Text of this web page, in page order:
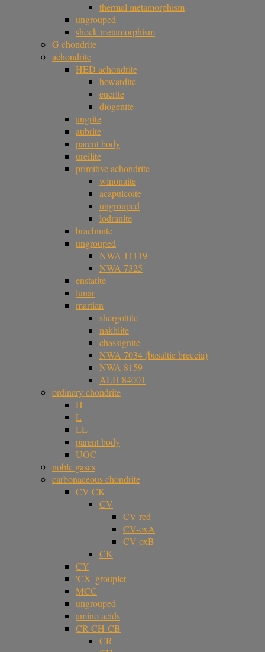
thermal metamorphism
ungrouped
shock metamorphism
G chondrite
achondrite
HED achondrite
howardite
eucrite
diogenite
angrite
aubrite
parent body
ureilite
primitive achondrite
winonaite
acapulcoite
ungrouped
lodranite
brachinite
ungrouped
NWA 11119
NWA 7325
enstatite
lunar
martian
shergottite
nakhlite
chassignite
NWA 7034 (basaltic breccia)
NWA 8159
ALH 84001
ordinary chondrite
H
L
LL
parent body
UOC
noble gases
carbonaceous chondrite
CV-CK
CV
CV-red
CV-oxA
CV-oxB
CK
CY
'CX' grouplet
MCC
ungrouped
amino acids
CR-CH-CB
CR